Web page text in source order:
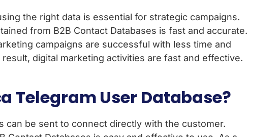
the right data is essential for strategic campaigns.
from B2B Contact Databases is fast and accurate.
campaigns are successful with less time and
digital marketing activities are fast and effective.
Telegram User Database?
can be sent to connect directly with the customer.